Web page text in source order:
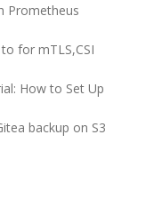
Prometheus
for mTLS,CSI
How to Set Up
backup on S3